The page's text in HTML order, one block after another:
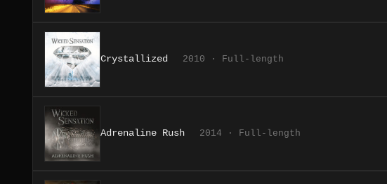
Crystallized 2010 · Full-length
Adrenaline Rush 2014 · Full-length